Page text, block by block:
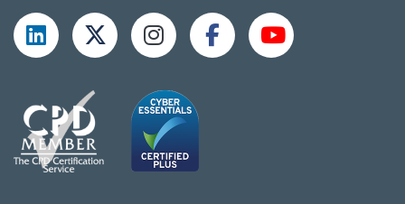
Follow TPHC on LinkedIn
Follow TPHC on XFollow TPHC on Instagram
Follow TPHC on